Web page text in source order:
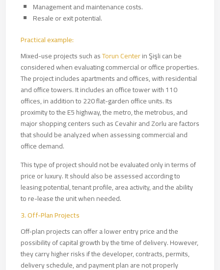
Management and maintenance costs.
Resale or exit potential.
Practical example:
Mixed-use projects such asTorun Centerin Şişli can be
considered when evaluating commercial or office properties.
The project includes apartments and offices, with residential
and office towers. It includes an office tower with 110
offices, in addition to 220 flat-garden office units. Its
proximity to the E5 highway, the metro, the metrobus, and
major shopping centers such as Cevahir and Zorlu are factors
that should be analyzed when assessing commercial and
office demand.
This type of project should not be evaluated only in terms of
price or luxury. It should also be assessed according to
leasing potential, tenant profile, area activity, and the ability
to re-lease the unit when needed.
3. Off-Plan Projects
Off-plan projects can offer a lower entry price and the
possibility of capital growth by the time of delivery. However,
they carry higher risks if the developer, contracts, permits,
delivery schedule, and payment plan are not properly